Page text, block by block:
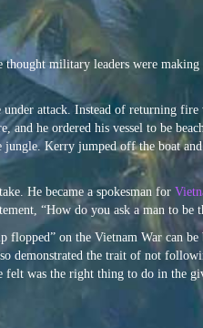
military leaders were making
attack. Instead of returning
he ordered his vessel to be
Kerry jumped off the boat
He became a spokesman for
“How do you ask a man to be
on the Vietnam War can
demonstrated the trait of not
was the right thing to do in the